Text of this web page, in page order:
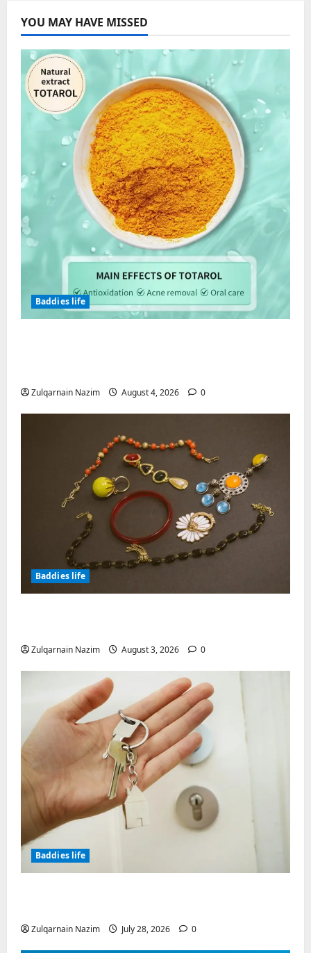
YOU MAY HAVE MISSED
Baddies life
Zulqarnain Nazim August 4, 2026 0
Baddies life
Zulqarnain Nazim August 3, 2026 0
Baddies life
Zulqarnain Nazim July 28, 2026 0